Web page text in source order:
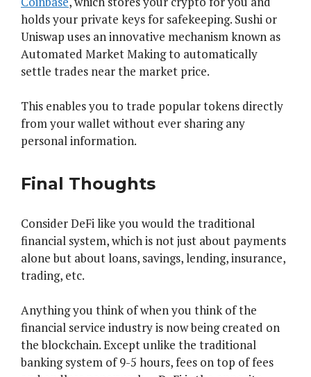
holds your private keys for safekeeping. Sushi or
Uniswap uses an innovative mechanism known as
Automated Market Making to automatically
settle trades near the market price.
This enables you to trade popular tokens directly
from your wallet without ever sharing any
personal information.
Final Thoughts
Consider DeFi like you would the traditional
financial system, which is not just about payments
alone but about loans, savings, lending, insurance,
trading, etc.
Anything you think of when you think of the
financial service industry is now being created on
the blockchain. Except unlike the traditional
banking system of 9-5 hours, fees on top of fees